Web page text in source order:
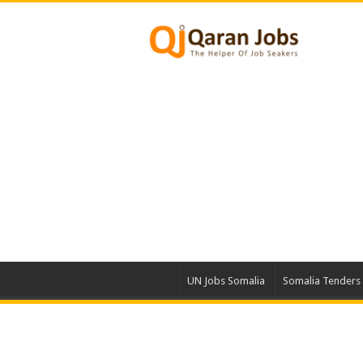
UN Jobs Somalia Somalia Tenders